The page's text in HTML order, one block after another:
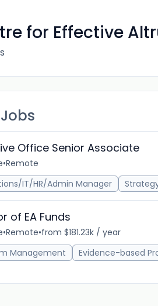
for Effective
Office Senior Associate
•Remote
IT/HR/Admin Manager
of EA Funds
•Remote•from $181.23k / year
Management
Evidence-based